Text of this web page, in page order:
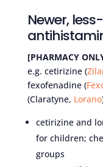
Newer,
[PHARMACY
e.g. cetirizine (
fexofenadine (
(Claratyne, Lorano
cetirizine and
for children;
groups